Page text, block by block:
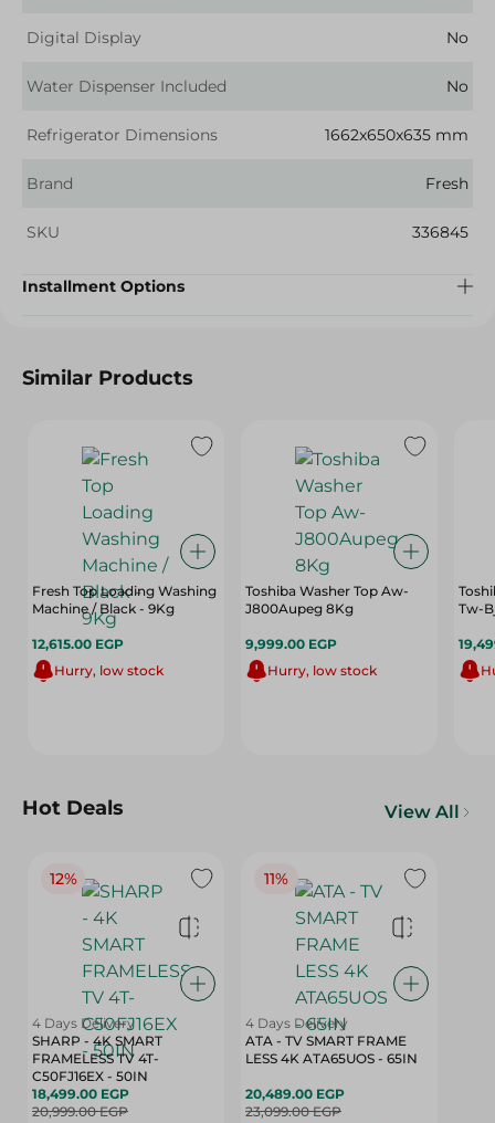
Digital Display No
Water Dispenser Included No
Refrigerator Dimensions 1662x650x635 mm
Brand Fresh
SKU 336845
Installment Options
Similar Products
Fresh Top Loading Washing
Machine / Black - 9Kg
12,615.00 EGP
Hurry, low stock
Toshiba Washer Top Aw-
J800Aupeg 8Kg
9,999.00 EGP
Hurry, low stock
Tw-
Hot Deals View All
12%
4 Days Delivery
SHARP - 4K SMART
FRAMELESS TV 4T-
C50FJ16EX - 50IN
18,499.00 EGP
20,999.00 EGP
11%
4 Days Delivery
ATA - TV SMART FRAME
LESS 4K ATA65UOS - 65IN
20,489.00 EGP
23,099.00 EGP